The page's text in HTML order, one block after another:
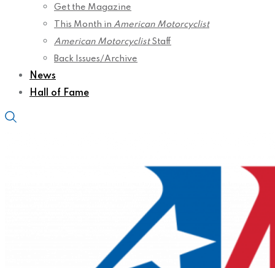
Get the Magazine
This Month in American Motorcyclist
American MotorcyclistStaff
Back Issues/Archive
News
Hall of Fame